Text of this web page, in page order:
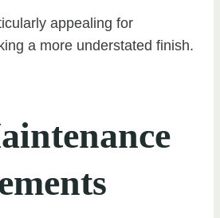
appealing for
a more understated finish.